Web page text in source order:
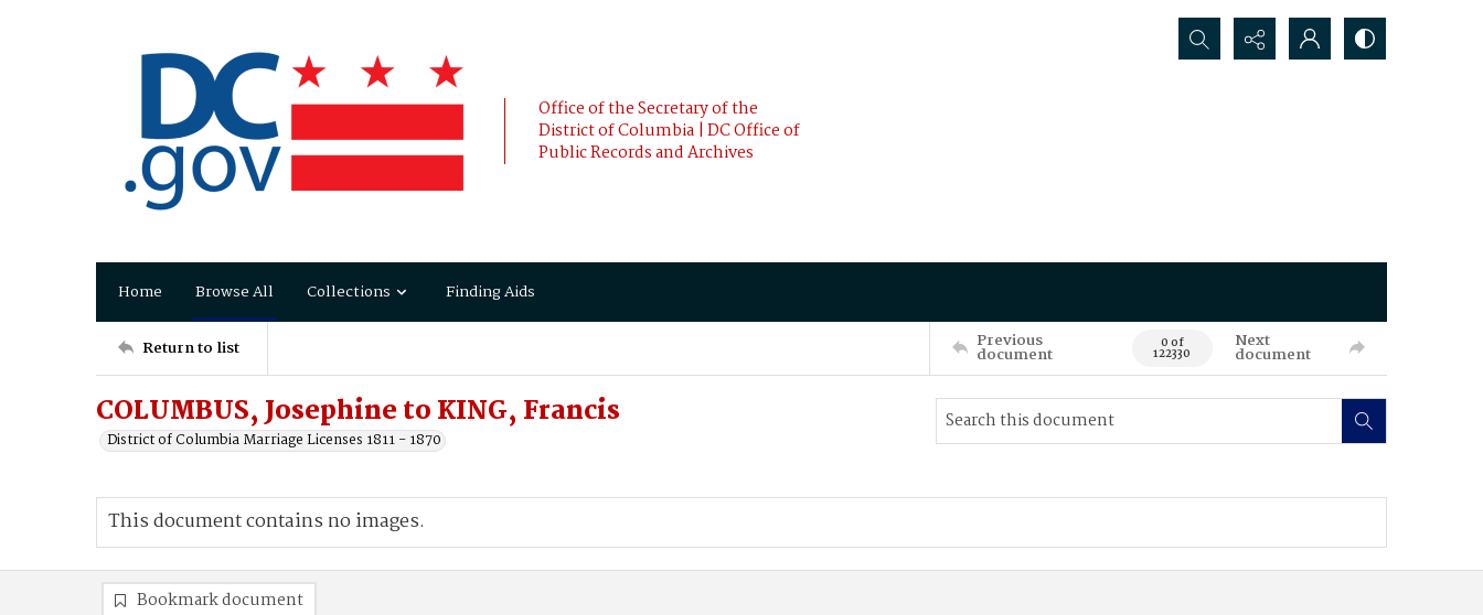
Office of the Secretary of the
District of Columbia | DC Office of
Public Records and Archives
Search...
Home Browse All Collections Finding Aids
Return to list Previous
document 0 of
122330
Next
document
COLUMBUS, Josephine to KING, Francis
District of Columbia Marriage Licenses 1811 - 1870
This document contains no images.
Bookmark document